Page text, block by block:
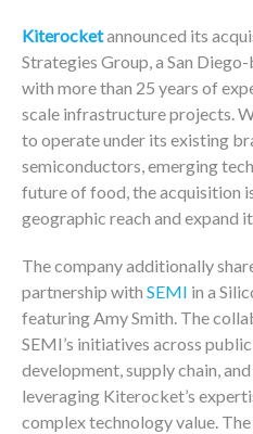
Kiterocketannounced its
Strategies Group, a San
with more than 25 years of
scale infrastructure projects.
to operate under its existing
semiconductors, emerging
future of food, the acquisition
geographic reach and expand
The company additionally
partnership with SEMI in a
featuring Amy Smith. The
SEMI’s initiatives across
development, supply chain,
leveraging Kiterocket’s
complex technology value.